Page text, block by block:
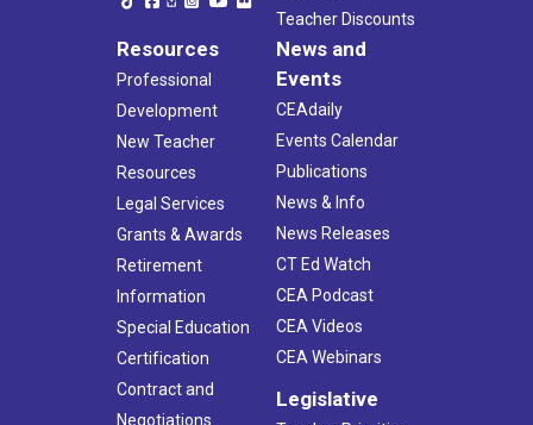
Teacher Discounts
Resources
Professional
Development
New Teacher
Resources
Legal Services
Grants & Awards
Retirement
Information
Special Education
Certification
Contract and
Negotiations
News and
Events
CEAdaily
Events Calendar
Publications
News & Info
News Releases
CT Ed Watch
CEA Podcast
CEA Videos
CEA Webinars
Legislative